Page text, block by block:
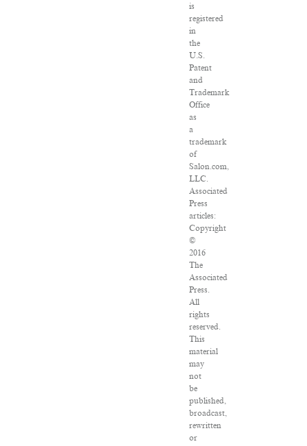
is
registered
in
the
U.S.
Patent
and
Trademark
Office
as
a
trademark
of
Salon.com,
LLC.
Associated
Press
articles:
Copyright
©
2016
The
Associated
Press.
All
rights
reserved.
This
material
may
not
be
published,
broadcast,
rewritten
or